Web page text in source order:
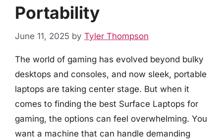
Portability
June 11, 2025 by Tyler Thompson
The world of gaming has evolved beyond bulky
desktops and consoles, and now sleek, portable
laptops are taking center stage. But when it
comes to finding the best Surface Laptops for
gaming, the options can feel overwhelming. You
want a machine that can handle demanding